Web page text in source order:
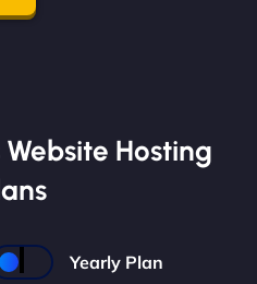
Hosting
Yearly Plan